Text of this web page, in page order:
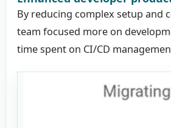
By reducing complex setup and
team focused more on
time spent on CI/CD